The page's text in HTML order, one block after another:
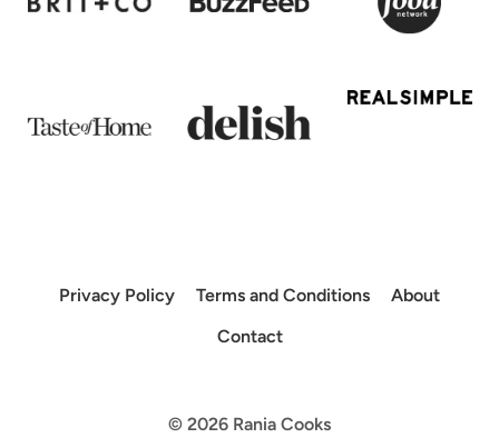
Privacy Policy Terms and Conditions
About
Contact
© 2026 Rania Cooks